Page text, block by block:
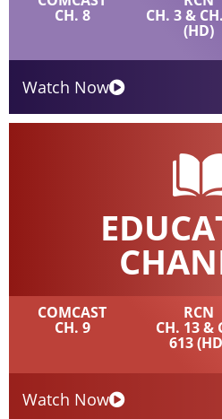
CH. 8 CH. 3 &
(HD)
Watch Now
COMCAST
CH. 9
RCN
CH. 13 &
613
Watch Now